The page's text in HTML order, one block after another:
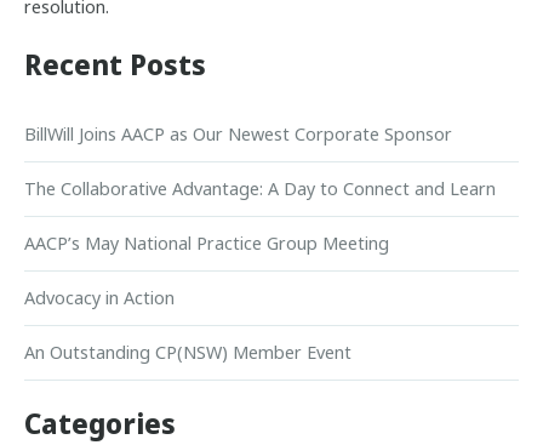
resolution.
Recent Posts
BillWill Joins AACP as Our Newest Corporate Sponsor
The Collaborative Advantage: A Day to Connect and Learn
AACP’s May National Practice Group Meeting
Advocacy in Action
An Outstanding CP(NSW) Member Event
Categories